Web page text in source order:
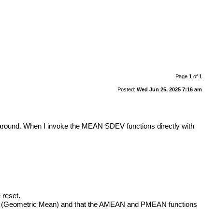
Page 1of 1
Posted: Wed Jun 25, 2025 7:16 am
When I invoke the MEAN SDEV functions directly with
reset.
Mean) and that the AMEAN and PMEAN functions